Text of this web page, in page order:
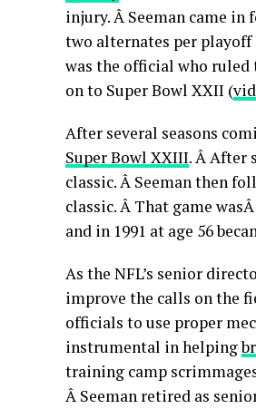
injury. Â Seeman came in
two alternates per playoff
was the official who ruled
on to Super Bowl XXII (
After several seasons
Super Bowl XXIII. Â After
classic. Â Seeman then
classic. Â That game
and in 1991 at age 56
As the NFL’s senior
improve the calls on the
officials to use proper
instrumental in helping
training camp
Â Seeman retired as